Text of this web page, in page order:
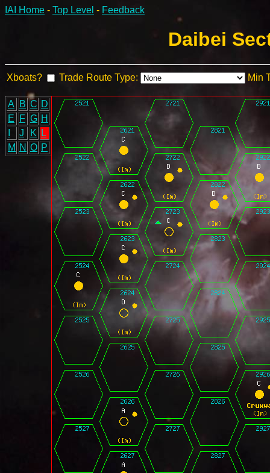
IAI Home - Top Level - Feedback
Daibei
Xboats? Trade Route Type: Min
A B C D
E
F G H
J K
L
M N O P